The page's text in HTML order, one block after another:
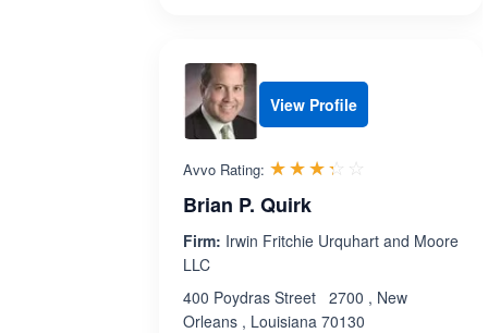
View Profile
Avvo Rating: ☆☆☆☆☆
★★★★★
Brian P. Quirk
Firm: Irwin Fritchie Urquhart and Moore
LLC
400 Poydras Street 2700 , New
Orleans , Louisiana 70130